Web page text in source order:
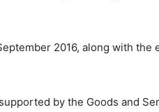
2016, along with the
by the Goods and